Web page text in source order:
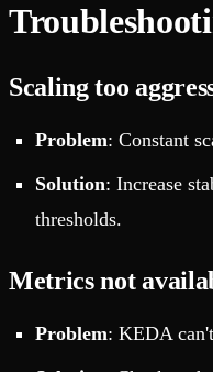
Scaling too
Problem: Constant
Solution: Increase
thresholds.
Metrics not
Problem: KEDA